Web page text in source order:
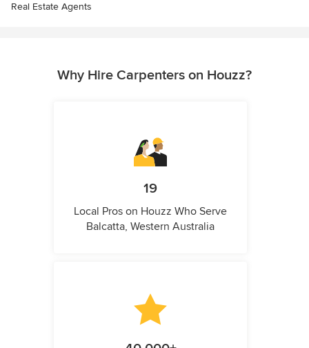
Real Estate Agents
Why Hire Carpenters on Houzz?
19
Local Pros on Houzz Who Serve
Balcatta, Western Australia